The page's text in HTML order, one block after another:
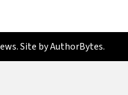
Site byAuthorBytes.